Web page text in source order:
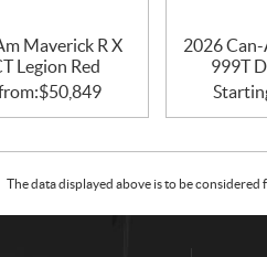
Maverick R X
Legion Red
$50,849
2026
999T
The data displayed above is to be